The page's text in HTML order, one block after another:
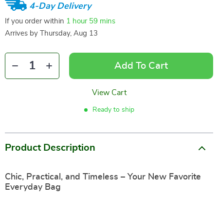
4-Day Delivery
If you order within 1 hour 59 mins
Arrives by
Thursday, Aug 13
Add To Cart
View Cart
Ready to ship
Product Description
Chic, Practical, and Timeless – Your New Favorite
Everyday Bag